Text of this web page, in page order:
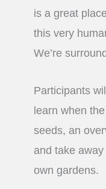
is a great
this very
We’re
Participants
learn when
seeds, an
and take
own gardens.